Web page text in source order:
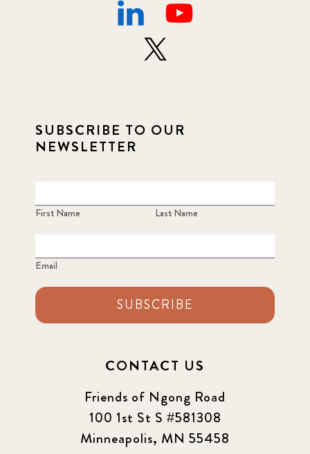
SUBSCRIBE TO OUR
NEWSLETTER
First Name Last Name
Email
SUBSCRIBE
CONTACT US
Friends of Ngong Road
100 1st St S #581308
Minneapolis, MN 55458